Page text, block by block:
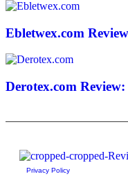
Ebletwex.com
Derotex.com
Privacy Policy